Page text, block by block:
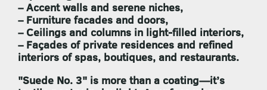
– Accent walls and serene niches,
– Furniture facades and doors,
– Ceilings and columns in light-filled interiors,
– Façades of private residences and refined
interiors of spas, boutiques, and restaurants.
"Suede No. 3" is more than a coating—it’s